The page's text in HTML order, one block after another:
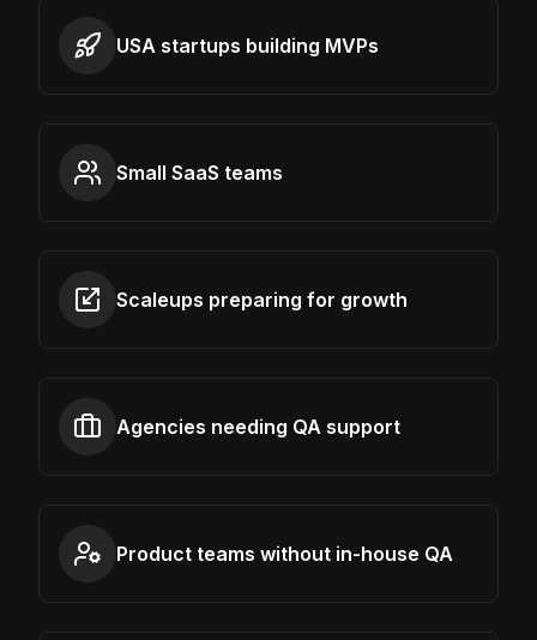
USA startups building MVPs
Small SaaS teams
Scaleups preparing for growth
Agencies needing QA support
Product teams without in-house QA